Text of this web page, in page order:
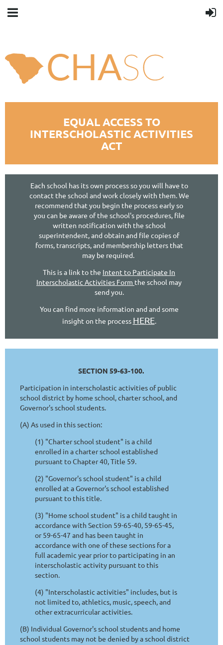
EQUAL ACCESS TO
INTERSCHOLASTIC ACTIVITIES
ACT
Each school has its own process so you will have to
contact the school and work closely with them. We
recommend that you begin the process early so
you can be aware of the school's procedures, file
written notification with the school
superintendent, and obtain and file copies of
forms, transcripts, and membership letters that
may be required.
This is a link to the Intent to Participate In
Interscholastic Activities Form the school may
send you.
You can find more information and and some
insight on the process HERE.
SECTION 59-63-100.
Participation in interscholastic activities of public
school district by home school, charter school, and
Governor's school students.
(A) As used in this section:
(1) "Charter school student" is a child
enrolled in a charter school established
pursuant to Chapter 40, Title 59.
(2) "Governor's school student" is a child
enrolled at a Governor's school established
pursuant to this title.
(3) "Home school student" is a child taught in
accordance with Section 59-65-40, 59-65-45,
or 59-65-47 and has been taught in
accordance with one of these sections for a
full academic year prior to participating in an
interscholastic activity pursuant to this
section.
(4) "Interscholastic activities" includes, but is
not limited to, athletics, music, speech, and
other extracurricular activities.
(B) Individual Governor's school students and home
school students may not be denied by a school district